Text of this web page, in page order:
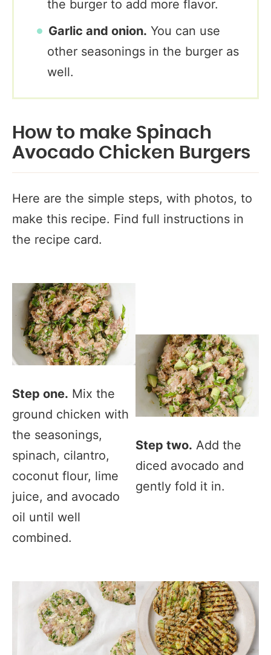
the burger to add more flavor.
Garlic and onion. You can use
other seasonings in the burger as
well.
How to make Spinach
Avocado Chicken Burgers
Here are the simple steps, with photos, to
make this recipe. Find full instructions in
the recipe card.
Step one. Mix the
ground chicken with
the seasonings,
spinach, cilantro,
coconut flour, lime
juice, and avocado
oil until well
combined.
Step two. Add the
diced avocado and
gently fold it in.